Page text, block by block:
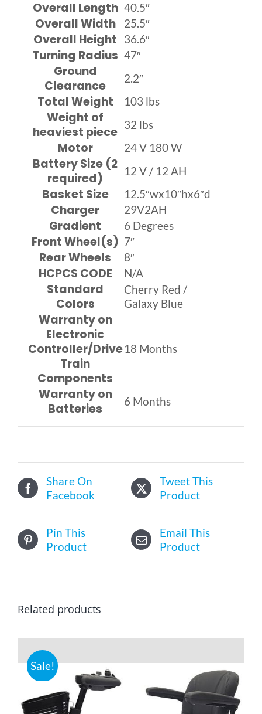
Overall Length 40.5″
Overall Width 25.5″
Overall Height 36.6″
Turning Radius 47″
Ground
Clearance
2.2″
Total Weight 103 lbs
Weight of
heaviest piece 32 lbs
Motor 24 V 180 W
Battery Size (2
required)
12 V / 12 AH
Basket Size 12.5″wx10″hx6″d
Charger 29V2AH
Gradient 6 Degrees
Front Wheel(s) 7″
Rear Wheels 8″
HCPCS CODE N/A
Standard
Colors
Cherry Red /
Galaxy Blue
Warranty on
Electronic
Controller/Drive
Train
Components
18 Months
Warranty on
Batteries
6 Months
Share On
Facebook
Tweet This
Product
Pin This
Product
Email This
Product
Related products
Sale!